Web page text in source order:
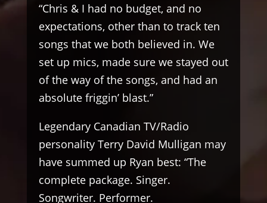
“Chris & I had no budget, and no
expectations, other than to track ten
songs that we both believed in. We
set up mics, made sure we stayed out
of the way of the songs, and had an
absolute friggin’ blast.”
Legendary Canadian TV/Radio
personality Terry David Mulligan may
have summed up Ryan best: “The
complete package. Singer.
Songwriter. Performer.